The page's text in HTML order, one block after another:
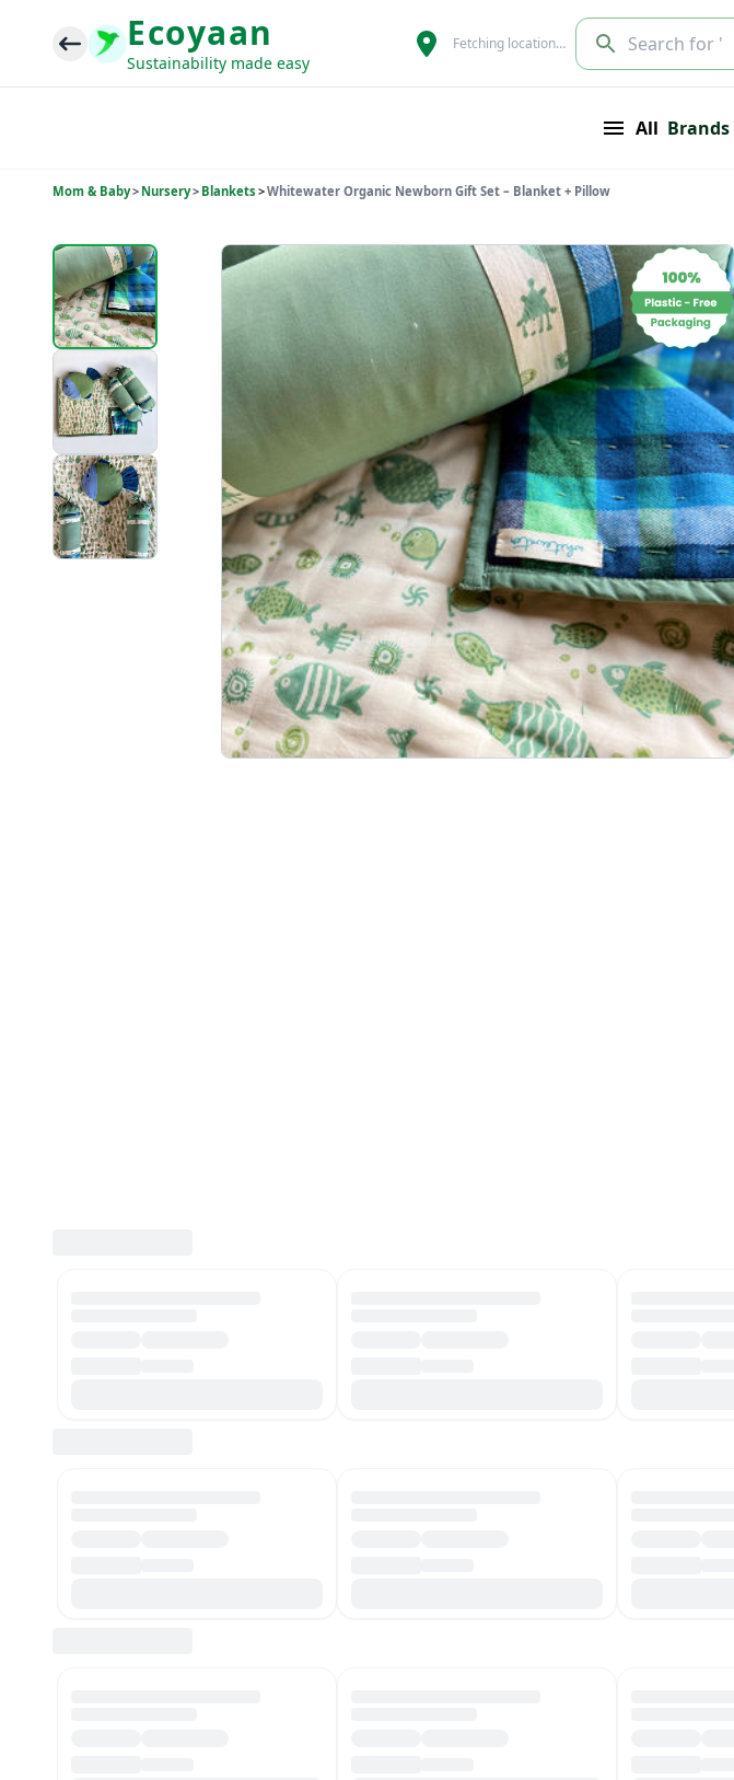
Ecoyaan
Sustainability made easy
Fetching location… Search for '
All Brands
Mom & Baby> Nursery> Blankets >Whitewater Organic Newborn Gift Set – Blanket + Pillow